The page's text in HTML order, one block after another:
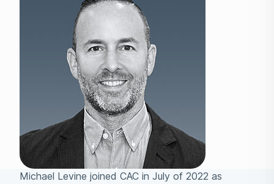
Michael Levine joined CAC in July of 2022 as